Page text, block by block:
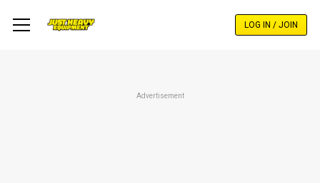
LOG IN / JOIN
Advertisement